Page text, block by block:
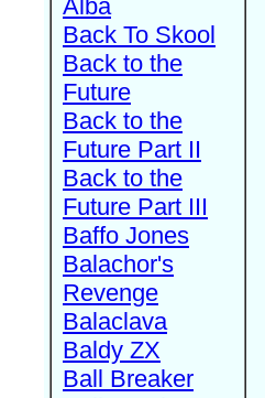
Alba
Back To Skool
Back to the
Future
Back to the
Future Part II
Back to the
Future Part III
Baffo Jones
Balachor's
Revenge
Balaclava
Baldy ZX
Ball Breaker